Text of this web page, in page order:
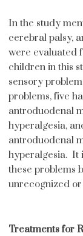
In the study
cerebral palsy,
were evaluated
children in this
sensory
problems, five
antroduodenal
hyperalgesia,
antroduodenal
hyperalgesia. It
these problems
unrecognized
Treatments for